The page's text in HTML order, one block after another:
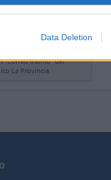
Data Deletion
S.G.H. para la
“Correo íntimo” del
“Correo íntimo” del
La Provincia